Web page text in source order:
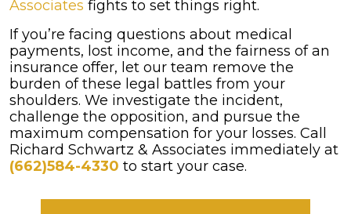
Associates fights to set things right.
If you’re facing questions about medical
payments, lost income, and the fairness of an
insurance offer, let our team remove the
burden of these legal battles from your
shoulders. We investigate the incident,
challenge the opposition, and pursue the
maximum compensation for your losses. Call
Richard Schwartz & Associates immediately at
(662)584-4330 to start your case.